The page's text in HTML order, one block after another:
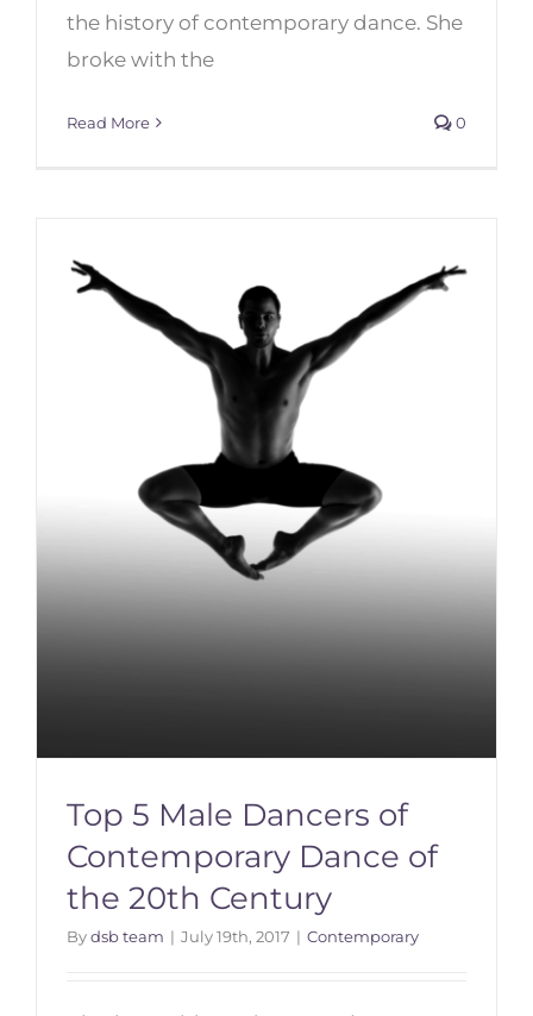
Top 6 Female Dancers of
Contemporary Dance of the
the history of contemporary dance. She
broke with the
Read More 0
Top 5 Male Dancers of
Contemporary Dance of
the 20th Century
Bydsb team | July 19th, 2017 | Contemporary